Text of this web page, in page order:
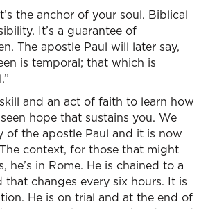
the anchor of your soul. Biblical
It’s a guarantee of
The apostle Paul will later say,
is temporal; that which is
and an act of faith to learn how
hope that sustains you. We
of the apostle Paul and it is now
context, for those that might
he’s in Rome. He is chained to a
that changes every six hours. It is
He is on trial and at the end of